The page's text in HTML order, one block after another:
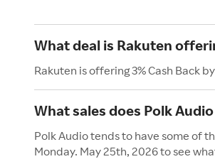
What deal is Rakuten
Rakuten is offering 3% Cash Back
What sales does Polk
Polk Audio tends to have some of
Monday. May 25th, 2026 to see